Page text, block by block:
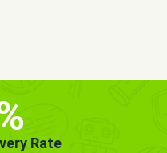
Rate